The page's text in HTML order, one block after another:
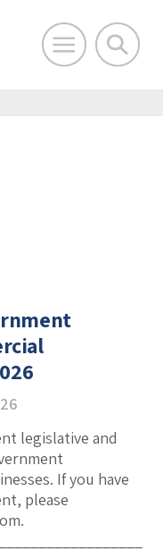
legislative and
If you have
please